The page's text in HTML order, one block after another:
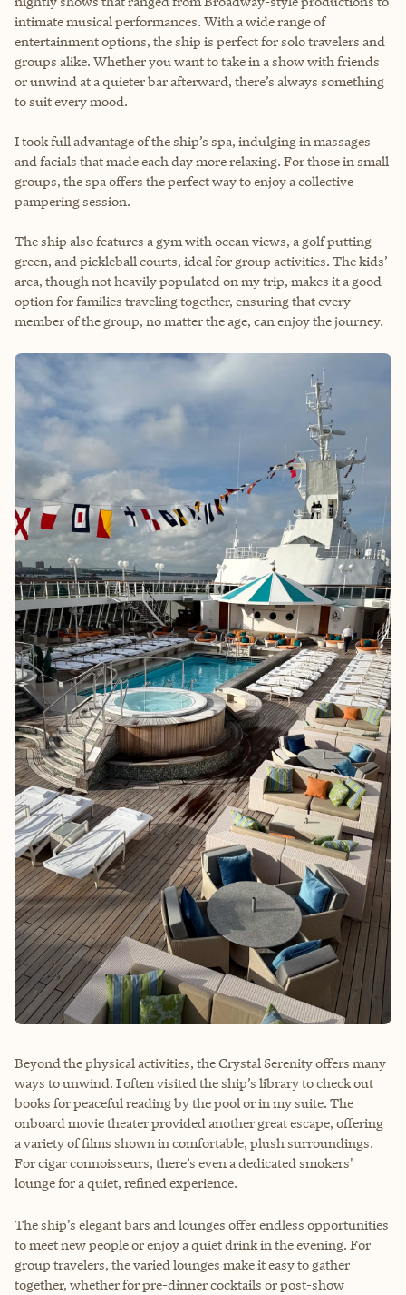
intimate musical performances. With a wide range of
entertainment options, the ship is perfect for solo travelers and
groups alike. Whether you want to take in a show with friends
or unwind at a quieter bar afterward, there’s always something
to suit every mood.
I took full advantage of the ship’s spa, indulging in massages
and facials that made each day more relaxing. For those in small
groups, the spa offers the perfect way to enjoy a collective
pampering session.
The ship also features a gym with ocean views, a golf putting
green, and pickleball courts, ideal for group activities. The kids’
area, though not heavily populated on my trip, makes it a good
option for families traveling together, ensuring that every
member of the group, no matter the age, can enjoy the journey.
Beyond the physical activities, the Crystal Serenity offers many
ways to unwind. I often visited the ship’s library to check out
books for peaceful reading by the pool or in my suite. The
onboard movie theater provided another great escape, offering
a variety of films shown in comfortable, plush surroundings.
For cigar connoisseurs, there’s even a dedicated smokers'
lounge for a quiet, refined experience.
The ship’s elegant bars and lounges offer endless opportunities
to meet new people or enjoy a quiet drink in the evening. For
group travelers, the varied lounges make it easy to gather
together, whether for pre-dinner cocktails or post-show